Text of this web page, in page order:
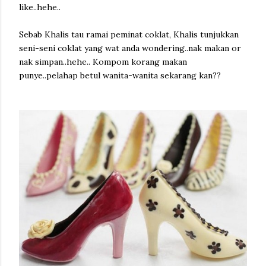
like..hehe..
Sebab Khalis tau ramai peminat coklat, Khalis tunjukkan
seni-seni coklat yang wat anda wondering..nak makan or
nak simpan..hehe.. Kompom korang makan
punye..pelahap betul wanita-wanita sekarang kan??